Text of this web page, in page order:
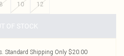
10 12
OF STOCK
Standard Shipping Only $20.00